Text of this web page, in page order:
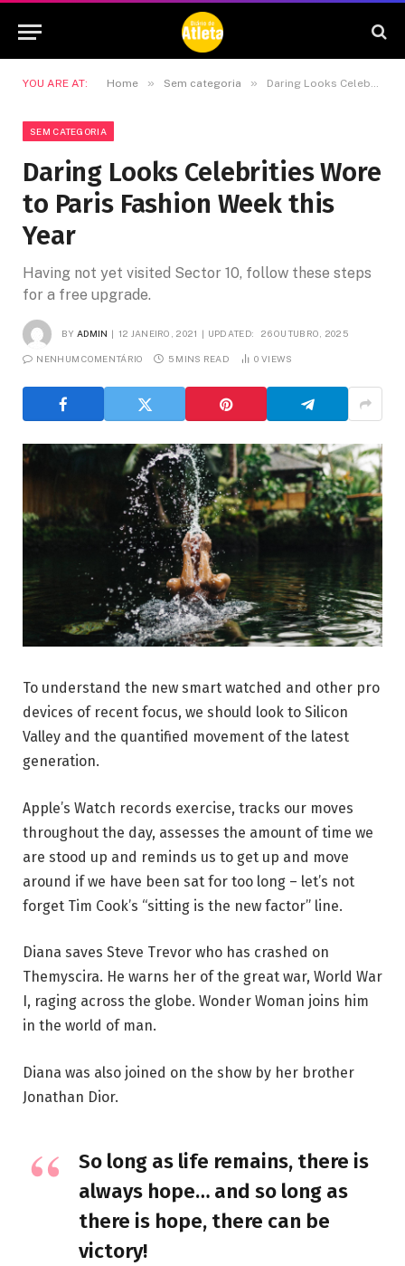
YOU ARE AT: Home » Sem categoria » Daring Looks Celebrities Wore to Paris Fashion Week this Year
SEM CATEGORIA
Daring Looks Celebrities Wore
to Paris Fashion Week this
Year
Having not yet visited Sector 10, follow these steps
for a free upgrade.
BY ADMIN 12 JANEIRO, 2021 UPDATED: 26 OUTUBRO, 2025
NENHUM COMENTÁRIO 5 MINS READ 0 VIEWS
To understand the new smart watched and other pro
devices of recent focus, we should look to Silicon
Valley and the quantified movement of the latest
generation.
Apple’s Watch records exercise, tracks our moves
throughout the day, assesses the amount of time we
are stood up and reminds us to get up and move
around if we have been sat for too long – let’s not
forget Tim Cook’s “sitting is the new factor” line.
Diana saves Steve Trevor who has crashed on
Themyscira. He warns her of the great war, World War
I, raging across the globe. Wonder Woman joins him
in the world of man.
Diana was also joined on the show by her brother
Jonathan Dior.
So long as life remains, there is
always hope… and so long as
there is hope, there can be
victory!